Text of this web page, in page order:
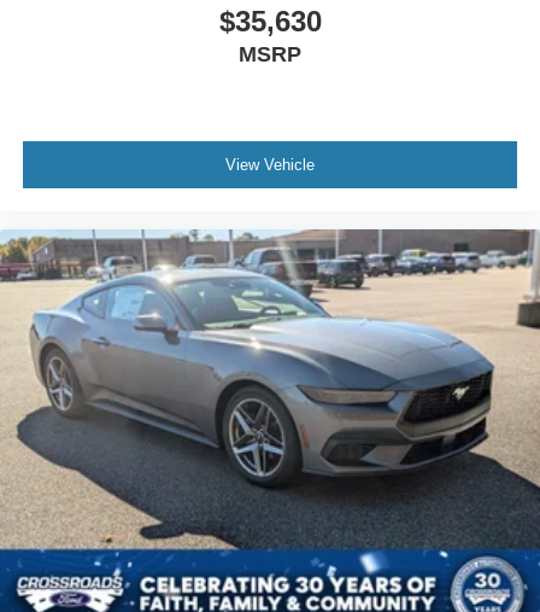
$35,630
MSRP
View Vehicle